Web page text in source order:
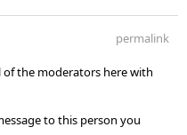
permalink
of the moderators here with
to this person you